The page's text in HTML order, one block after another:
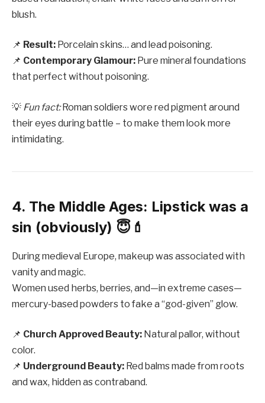
blush.
📌 Result: Porcelain skins… and lead poisoning.
📌 Contemporary Glamour: Pure mineral foundations
that perfect without poisoning.
💡 Fun fact:Roman soldiers wore red pigment around
their eyes during battle – to make them look more
intimidating.
4. The Middle Ages: Lipstick was a
sin (obviously) 😇💄
During medieval Europe, makeup was associated with
vanity and magic.
Women used herbs, berries, and—in extreme cases—
mercury-based powders to fake a “god-given” glow.
📌 Church Approved Beauty: Natural pallor, without
color.
📌 Underground Beauty: Red balms made from roots
and wax, hidden as contraband.